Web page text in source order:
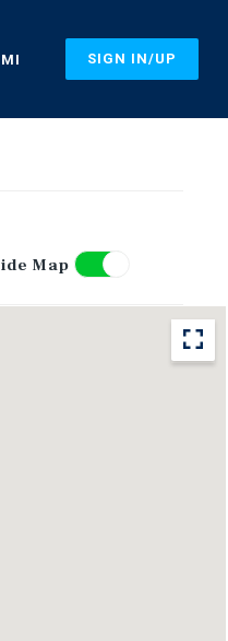
SIGN IN/UP
Map